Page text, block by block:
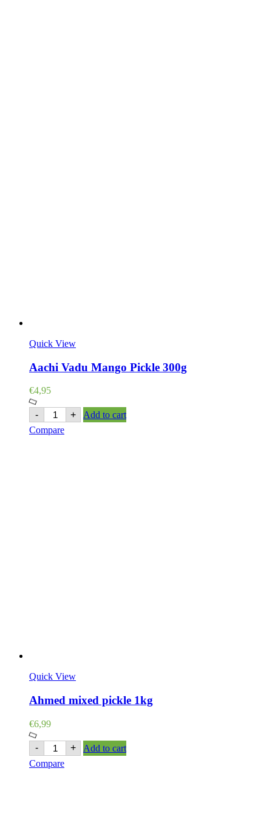
Quick View
Aachi Vadu Mango Pickle 300g
€4,95
- Aachi
Vadu
Mango
+
Add to cart
Compare
Quick View
Ahmed mixed pickle 1kg
€6,99
- Ahmed
mixed
pickle
+
Add to cart
Compare